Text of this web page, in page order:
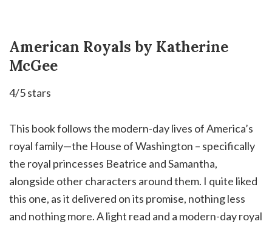
American Royals by Katherine
McGee
4/5 stars
This book follows the modern-day lives of America’s
royal family—the House of Washington – specifically
the royal princesses Beatrice and Samantha,
alongside other characters around them. I quite liked
this one, as it delivered on its promise, nothing less
and nothing more. A light read and a modern-day royal